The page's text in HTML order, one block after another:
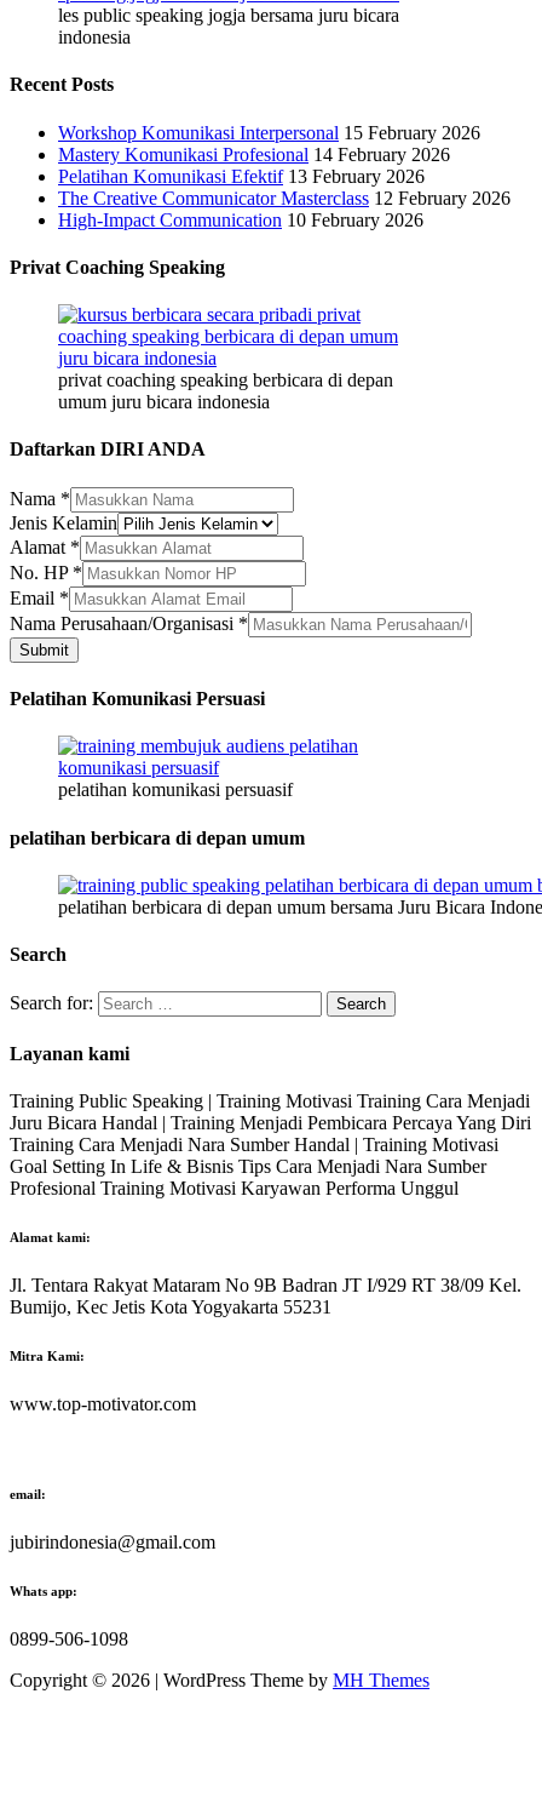
les public speaking jogja bersama juru bicara
indonesia
Recent Posts
Workshop Komunikasi Interpersonal 15 February 2026
Mastery Komunikasi Profesional 14 February 2026
Pelatihan Komunikasi Efektif 13 February 2026
The Creative Communicator Masterclass 12 February 2026
High-Impact Communication 10 February 2026
Privat Coaching Speaking
privat coaching speaking berbicara di depan
umum juru bicara indonesia
Daftarkan DIRI ANDA
Nama
Perusahaan/Organisasi
Email
Nama *
Jenis Kelamin
Alamat *
No. HP *
Email *
Nama Perusahaan/Organisasi *
Submit
Pelatihan Komunikasi Persuasi
pelatihan komunikasi persuasif
pelatihan berbicara di depan umum
pelatihan berbicara di depan umum bersama Juru Bicara
Search
Search for:
Layanan kami
Training Public Speaking | Training Motivasi Training Cara Menjadi
Juru Bicara Handal | Training Menjadi Pembicara Percaya Yang Diri
Training Cara Menjadi Nara Sumber Handal | Training Motivasi
Goal Setting In Life & Bisnis Tips Cara Menjadi Nara Sumber
Profesional Training Motivasi Karyawan Performa Unggul
Alamat kami:
Jl. Tentara Rakyat Mataram No 9B Badran JT I/929 RT 38/09 Kel.
Bumijo, Kec Jetis Kota Yogyakarta 55231
Mitra Kami:
www.top-motivator.com
email:
jubirindonesia@gmail.com
Whats app:
0899-506-1098
Copyright © 2026 | WordPress Theme by MH Themes